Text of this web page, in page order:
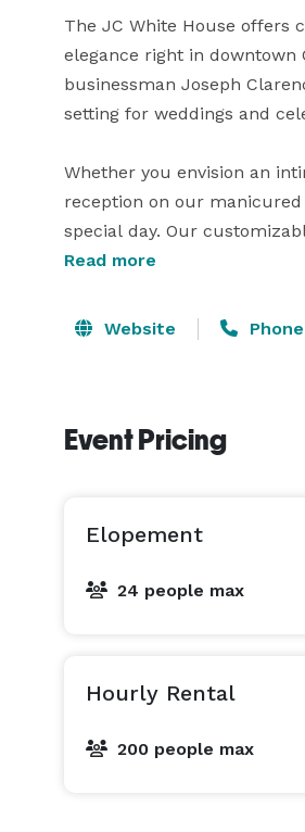
The JC White House offers
elegance right in downtown
businessman Joseph
setting for weddings and
Whether you envision an
reception on our
special day. Our
Read more
Website Phone
Event Pricing
Elopement
24 people max
Hourly Rental
200 people max